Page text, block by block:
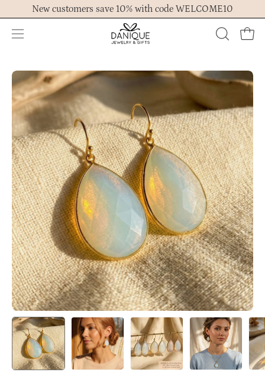
to
content
New customers save 10% with code WELCOME10
Open
menu
OPEN
BAR
Open
image
lightbox